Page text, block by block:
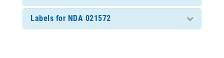
Labels for NDA 021572